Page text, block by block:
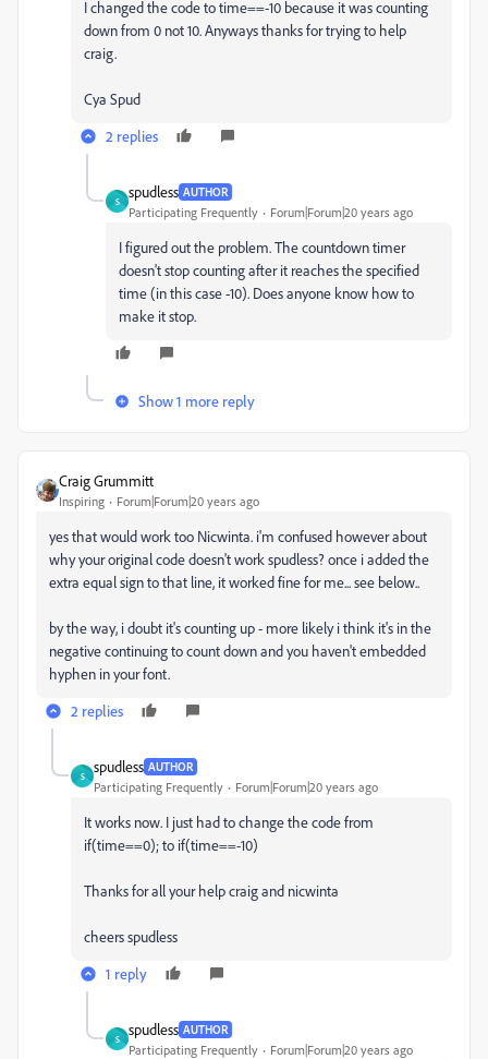
I changed the code to time==-10 because it was counting
down from 0 not 10. Anyways thanks for trying to help
craig.
Cya Spud
2 replies
S
spudless AUTHOR
Participating Frequently Forum|Forum|20 years ago
I figured out the problem. The countdown timer
doesn't stop counting after it reaches the specified
time (in this case -10). Does anyone know how to
make it stop.
Show 1 more reply
Craig Grummitt
Inspiring Forum|Forum|20 years ago
yes that would work too Nicwinta. i'm confused however about
why your original code doesn't work spudless? once i added the
extra equal sign to that line, it worked fine for me... see below..
by the way, i doubt it's counting up - more likely i think it's in the
negative continuing to count down and you haven't embedded
hyphen in your font.
2 replies
S
spudless AUTHOR
Participating Frequently Forum|Forum|20 years ago
It works now. I just had to change the code from
if(time==0); to if(time==-10)
Thanks for all your help craig and nicwinta
cheers spudless
1 reply
S
spudless AUTHOR
Participating Frequently Forum|Forum|20 years ago